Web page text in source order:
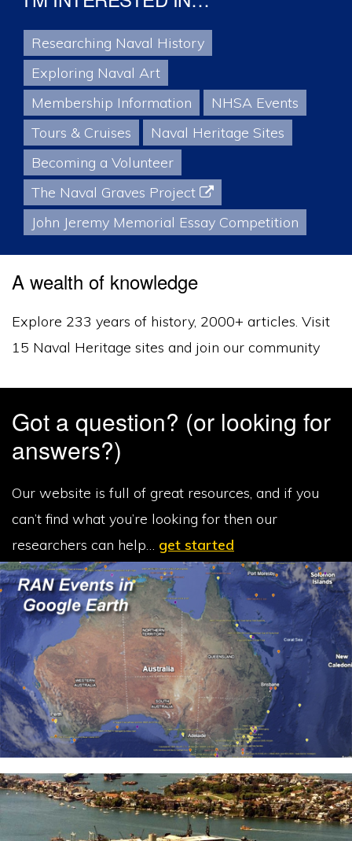
Researching Naval History
Exploring Naval Art
Membership Information
NHSA Events
Tours & Cruises
Naval Heritage Sites
Becoming a Volunteer
The Naval Graves Project
John Jeremy Memorial Essay Competition
A wealth of knowledge
Explore 233 years of history, 2000+ articles. Visit
15 Naval Heritage sites and join our community
Got a question? (or looking for
answers?)
Our website is full of great resources, and if you
can’t find what you’re looking for then our
researchers can help… get started